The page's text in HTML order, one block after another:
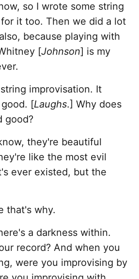
so I wrote some string
it too. Then we did a lot
because playing with
[Johnson] is my
improvisation. It
[Laughs.] Why does
good?
they're beautiful
like the most evil
ever existed, but the
that's why.
a darkness within.
record? And when you
were you improvising by